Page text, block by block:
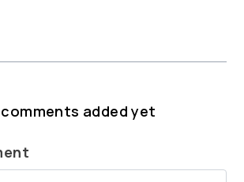
comments added yet